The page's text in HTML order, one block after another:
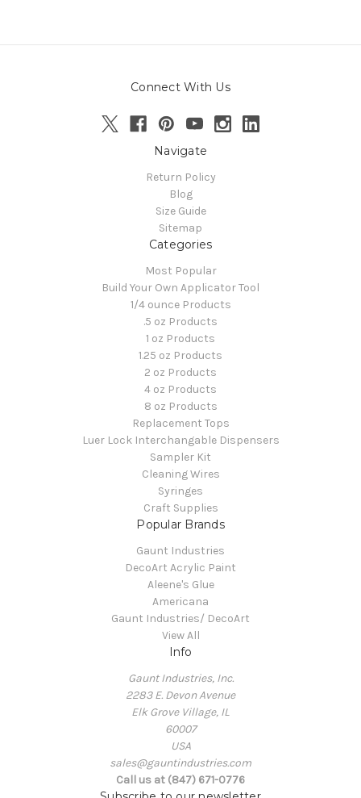
Connect With Us
Navigate
Return Policy
Blog
Size Guide
Sitemap
Categories
Most Popular
Build Your Own Applicator Tool
1/4 ounce Products
.5 oz Products
1 oz Products
1.25 oz Products
2 oz Products
4 oz Products
8 oz Products
Replacement Tops
Luer Lock Interchangable Dispensers
Sampler Kit
Cleaning Wires
Syringes
Craft Supplies
Popular Brands
Gaunt Industries
DecoArt Acrylic Paint
Aleene's Glue
Americana
Gaunt Industries/ DecoArt
View All
Info
Gaunt Industries, Inc.
2283 E. Devon Avenue
Elk Grove Village, IL
60007
USA
sales@gauntindustries.com
Call us at (847) 671-0776